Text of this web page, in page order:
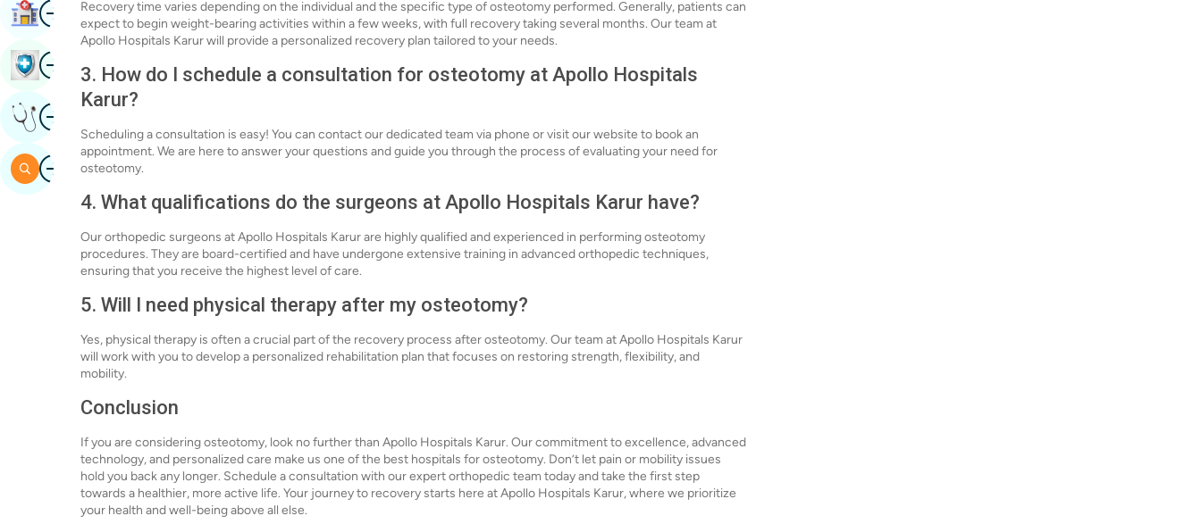
Recovery time varies depending on the individual and the specific type of osteotomy performed. Generally, patients can
expect to begin weight-bearing activities within a few weeks, with full recovery taking several months. Our team at
Apollo Hospitals Karur will provide a personalized recovery plan tailored to your needs.
3. How do I schedule a consultation for osteotomy at Apollo Hospitals
Karur?
Scheduling a consultation is easy! You can contact our dedicated team via phone or visit our website to book an
appointment. We are here to answer your questions and guide you through the process of evaluating your need for
osteotomy.
4. What qualifications do the surgeons at Apollo Hospitals Karur have?
Our orthopedic surgeons at Apollo Hospitals Karur are highly qualified and experienced in performing osteotomy
procedures. They are board-certified and have undergone extensive training in advanced orthopedic techniques,
ensuring that you receive the highest level of care.
5. Will I need physical therapy after my osteotomy?
Yes, physical therapy is often a crucial part of the recovery process after osteotomy. Our team at Apollo Hospitals Karur
will work with you to develop a personalized rehabilitation plan that focuses on restoring strength, flexibility, and
mobility.
Conclusion
If you are considering osteotomy, look no further than Apollo Hospitals Karur. Our commitment to excellence, advanced
technology, and personalized care make us one of the best hospitals for osteotomy. Don’t let pain or mobility issues
hold you back any longer. Schedule a consultation with our expert orthopedic team today and take the first step
towards a healthier, more active life. Your journey to recovery starts here at Apollo Hospitals Karur, where we prioritize
your health and well-being above all else.
ImageFind Hospital
ImageBook Health Checkup
ImageGet Expert Opinion
ImageSearch